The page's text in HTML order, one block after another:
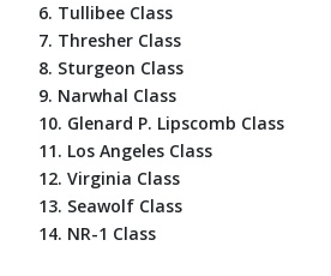
6. Tullibee Class
7. Thresher Class
8. Sturgeon Class
9. Narwhal Class
10. Glenard P. Lipscomb Class
11. Los Angeles Class
12. Virginia Class
13. Seawolf Class
14. NR-1 Class